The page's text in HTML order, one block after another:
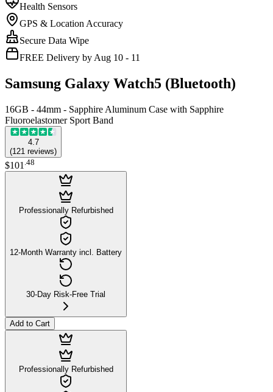
Health Sensors
GPS & Location Accuracy
Secure Data Wipe
FREE Delivery by Aug 10 - 11
Samsung Galaxy Watch5 (Bluetooth)
16GB - 44mm - Sapphire Aluminum Case with Sapphire
Fluoroelastomer Sport Band
4.7
(121 reviews)
$101 .48
Professionally Refurbished
12-Month Warranty incl. Battery
30-Day Risk-Free Trial
Add to Cart
Professionally Refurbished